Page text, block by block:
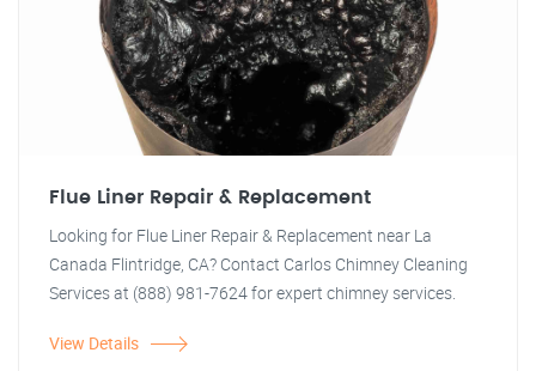
Flue Liner Repair & Replacement
Looking for Flue Liner Repair & Replacement near La
Canada Flintridge, CA? Contact Carlos Chimney Cleaning
Services at (888) 981-7624 for expert chimney services.
View Details